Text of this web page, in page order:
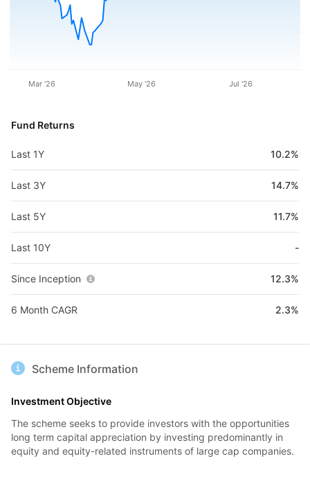
Mar '26 May '26 Jul '26
Fund Returns
Last 1Y 10.2%
Last 3Y 14.7%
Last 5Y 11.7%
Last 10Y -
Since Inception 12.3%
6 Month CAGR 2.3%
Scheme Information
Investment Objective
The scheme seeks to provide investors with the opportunities
long term capital appreciation by investing predominantly in
equity and equity-related instruments of large cap companies.